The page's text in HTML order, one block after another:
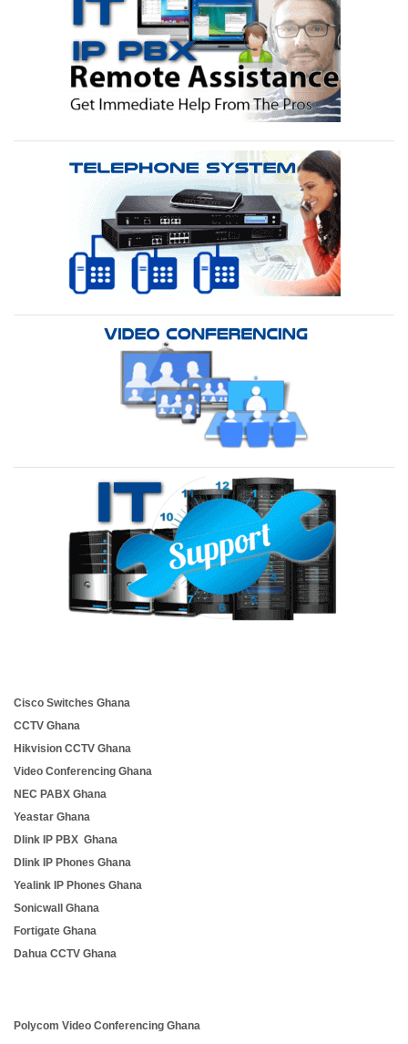
Cisco Switches Ghana
CCTV Ghana
Hikvision CCTV Ghana
Video Conferencing Ghana
NEC PABX Ghana
Yeastar Ghana
Dlink IP PBX Ghana
Dlink IP Phones Ghana
Yealink IP Phones Ghana
Sonicwall Ghana
Fortigate Ghana
Dahua CCTV Ghana
Polycom Video Conferencing Ghana